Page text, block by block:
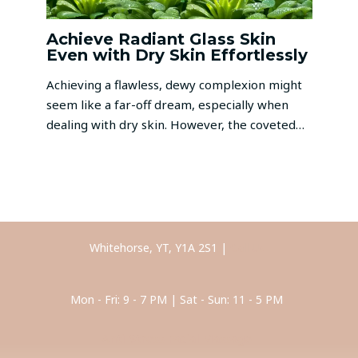
Achieve Radiant Glass Skin
Even with Dry Skin Effortlessly
Achieving a flawless, dewy complexion might
seem like a far-off dream, especially when
dealing with dry skin. However, the coveted…
Whitehorse, YT, Y1A 2S1 |
Mon - Fri: 9 - 7 PM | Sat - Sun: 11 - 5 PM